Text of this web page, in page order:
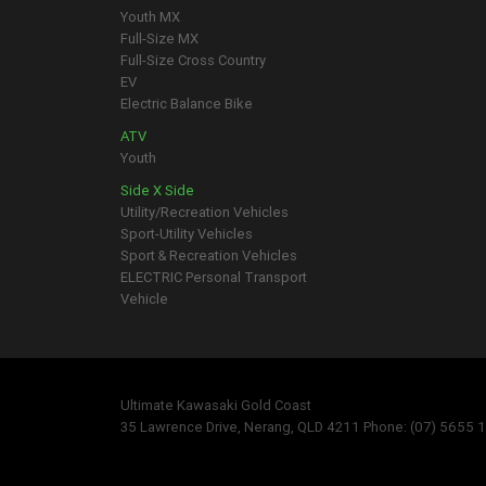
Youth MX
Full-Size MX
Full-Size Cross Country
EV
Electric Balance Bike
ATV
Youth
Side X Side
Utility/Recreation Vehicles
Sport-Utility Vehicles
Sport & Recreation Vehicles
ELECTRIC Personal Transport
Vehicle
Ultimate Kawasaki Gold Coast
35 Lawrence Drive, Nerang, QLD 4211 Phone: (07) 5655